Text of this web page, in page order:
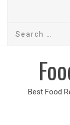
Search
Best Food